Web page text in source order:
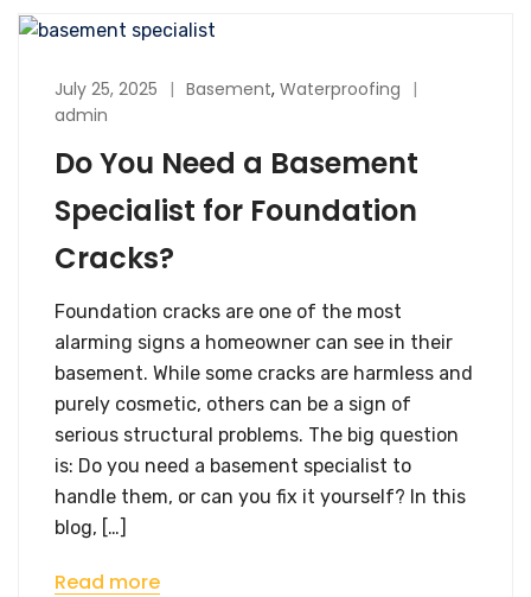
July 25, 2025 Basement, Waterproofing
admin
Do You Need a Basement
Specialist for Foundation
Cracks?
Foundation cracks are one of the most
alarming signs a homeowner can see in their
basement. While some cracks are harmless and
purely cosmetic, others can be a sign of
serious structural problems. The big question
is: Do you need a basement specialist to
handle them, or can you fix it yourself? In this
blog, […]
Read more